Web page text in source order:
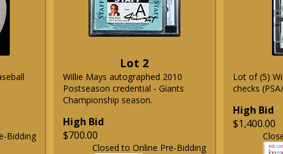
Bidding
Lot 2
Willie Mays autographed 2010
Postseason credential - Giants
Championship season.
High Bid
$700.00
Closed to Online Pre-Bidding
Lot of (5)
checks
High Bid
$1,400.00